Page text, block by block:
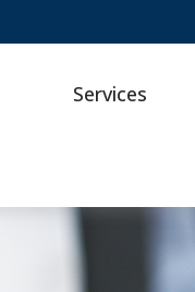
Services